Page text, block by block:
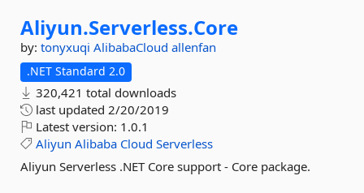
Aliyun.Serverless.Core
by: tonyxuqi AlibabaCloud allenfan
.NET Standard 2.0
320,421 total downloads
last updated 2/20/2019
Latest version: 1.0.1
Aliyun Alibaba Cloud Serverless
Aliyun Serverless .NET Core support - Core package.